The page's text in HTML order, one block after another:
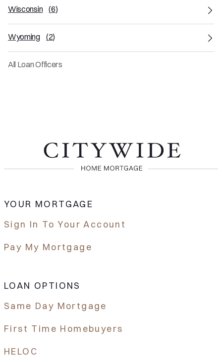
Wisconsin (6)
Wyoming (2)
All Loan Officers
YOUR MORTGAGE
Sign In To Your Account
Pay My Mortgage
LOAN OPTIONS
Same Day Mortgage
First Time Homebuyers
HELOC